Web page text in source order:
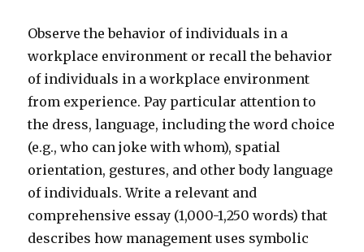
Observe the behavior of individuals in a
workplace environment or recall the behavior
of individuals in a workplace environment
from experience. Pay particular attention to
the dress, language, including the word choice
(e.g., who can joke with whom), spatial
orientation, gestures, and other body language
of individuals. Write a relevant and
comprehensive essay (1,000-1,250 words) that
describes how management uses symbolic